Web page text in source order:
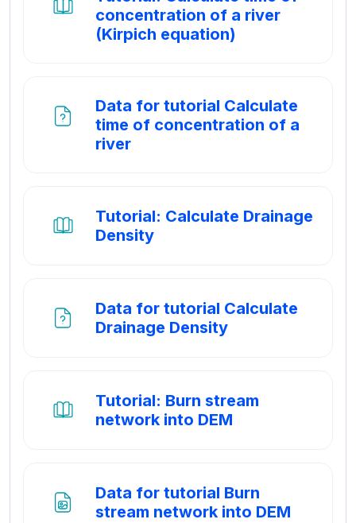
concentration of a river
(Kirpich equation)
Data for tutorial Calculate
time of concentration of a
riverBestand
Tutorial: Calculate Drainage
DensityBoek
Data for tutorial Calculate
Drainage DensityBestand
Tutorial: Burn stream
network into DEM
Data for tutorial Burn
stream network into DEM